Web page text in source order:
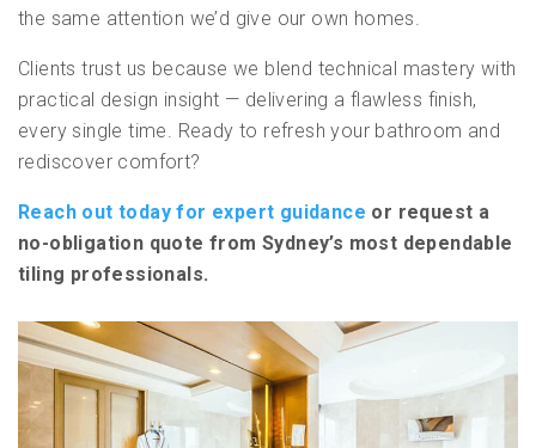
the same attention we’d give our own homes.
Clients trust us because we blend technical mastery with
practical design insight — delivering a flawless finish,
every single time. Ready to refresh your bathroom and
rediscover comfort?
Reach out today for expert guidance or request a
no-obligation quote from Sydney’s most dependable
tiling professionals.